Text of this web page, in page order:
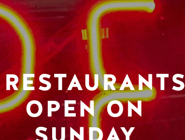
RESTAURANTS
OPEN ON